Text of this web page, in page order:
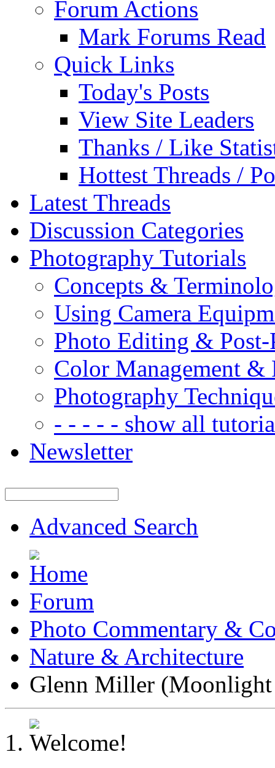
Forum Actions
Mark Forums Read
Quick Links
Today's Posts
View Site Leaders
Thanks / Like
Hottest Threads /
Latest Threads
Discussion Categories
Photography Tutorials
Concepts &
Using Camera
Photo Editing & Post-
Color Management &
Photography
- - - - - show all
Newsletter
Advanced Search
Forum
Photo Commentary &
Nature & Architecture
Glenn Miller (Moonlight